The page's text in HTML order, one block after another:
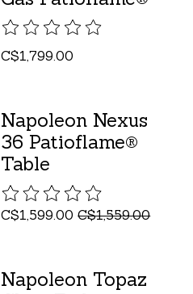
The rating of this product is
C$1,799.00
Napoleon Nexus
36 Patioflame®
Table
The rating of this product is
C$1,599.00 C$1,559.00
Napoleon Topaz